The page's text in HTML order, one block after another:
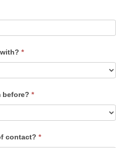
*
before? *
contact? *